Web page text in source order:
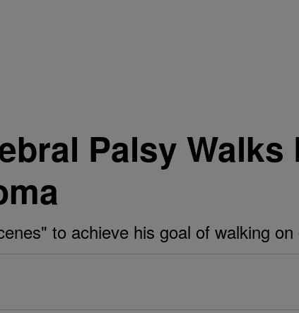
Palsy Walks
to achieve his goal of walking on